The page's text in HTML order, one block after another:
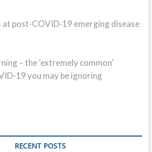
post-COVID-19 emerging disease
– the ‘extremely common’
19 you may be ignoring
RECENT POSTS